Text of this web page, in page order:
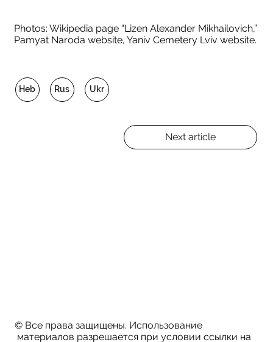
Photos: Wikipedia page “Lizen Alexander Mikhailovich,”
Pamyat Naroda website, Yaniv Cemetery Lviv website.
Next article
Ukr
Heb Rus
© Все права защищены. Использование
материалов разрешается при условии ссылки на